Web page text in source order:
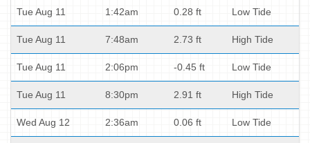
Tue Aug 11 1:42am 0.28 ft Low Tide
Tue Aug 11 7:48am 2.73 ft High Tide
Tue Aug 11 2:06pm -0.45 ft Low Tide
Tue Aug 11 8:30pm 2.91 ft High Tide
Wed Aug 12 2:36am 0.06 ft Low Tide